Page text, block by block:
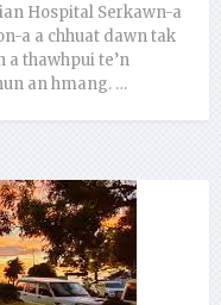
Hospital Serkawn-a
a a chhuat dawn tak
a thawhpui te’n
an hmang. …